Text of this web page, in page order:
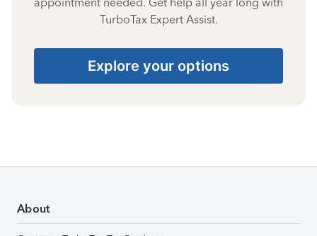
TurboTax Expert Assist.
Explore your options
About